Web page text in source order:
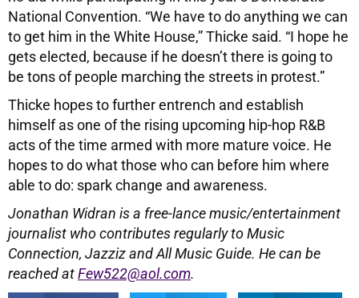
National Convention. “We have to do anything we can
to get him in the White House,” Thicke said. “I hope he
gets elected, because if he doesn’t there is going to
be tons of people marching the streets in protest.”
Thicke hopes to further entrench and establish
himself as one of the rising upcoming hip-hop R&B
acts of the time armed with more mature voice. He
hopes to do what those who can before him where
able to do: spark change and awareness.
Jonathan Widran is a free-lance music/entertainment
journalist who contributes regularly to Music
Connection, Jazziz and All Music Guide. He can be
reached atFew522@aol.com.